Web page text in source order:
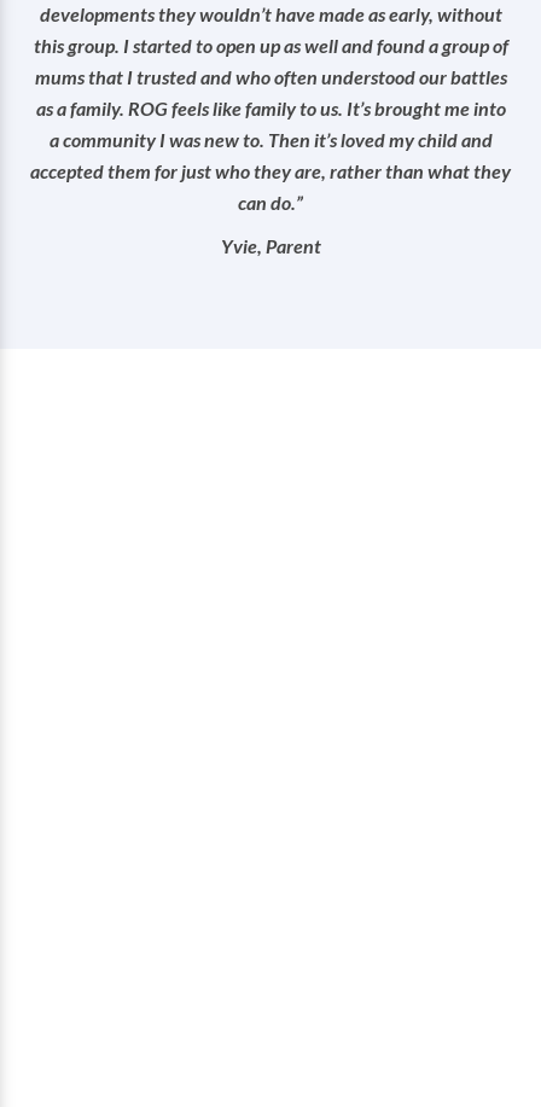
developments they wouldn’t have made as early, without
this group. I started to open up as well and found a group of
mums that I trusted and who often understood our battles
as a family. ROG feels like family to us. It’s brought me into
a community I was new to. Then it’s loved my child and
accepted them for just who they are, rather than what they
can do.”
Yvie, Parent